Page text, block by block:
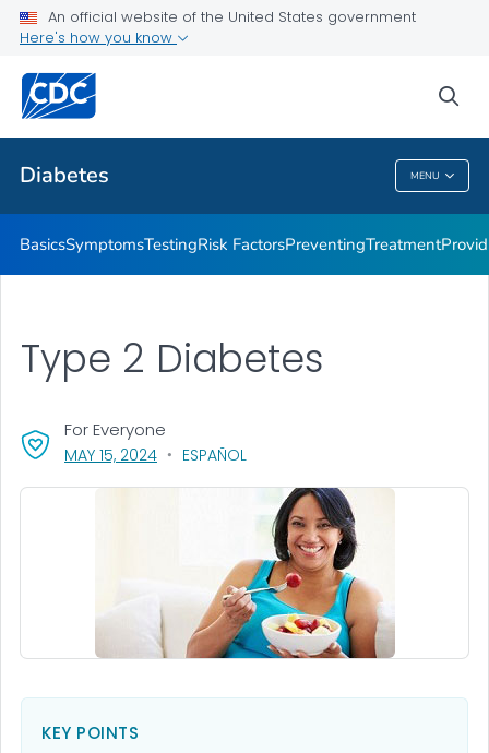
An official website of the United States government
Here's how you know
Diabetes MENU
Related Topics
Diabetes
BasicsSymptomsTestingRisk FactorsPreventingTreatment
Type 2 Diabetes
MAY 15, 2024, VISIT LINK FOR DETAILS.
ESPAÑOL
For Everyone
KEY POINTS